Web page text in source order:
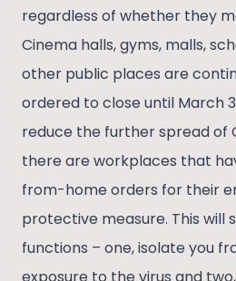
regardless of whether they
Cinema halls, gyms, malls,
other public places are
ordered to close until March
reduce the further spread of
there are workplaces that
from-home orders for their
protective measure. This will
functions – one, isolate you
exposure to the virus and